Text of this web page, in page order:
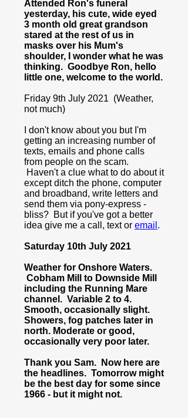
Attended Ron's funeral
yesterday, his cute, wide eyed
3 month old great grandson
stared at the rest of us in
masks over his Mum's
shoulder, I wonder what he was
thinking. Goodbye Ron, hello
little one, welcome to the world.
Friday 9th July 2021 (Weather,
not much)
I don't know about you but I'm
getting an increasing number of
texts, emails and phone calls
from people on the scam.
Haven't a clue what to do about it
except ditch the phone, computer
and broadband, write letters and
send them via pony-express -
bliss? But if you've got a better
idea give me a call, text or email .
Saturday 10th July 2021
Weather for Onshore Waters.
Cobham Mill to Downside Mill
including the Running Mare
channel. Variable 2 to 4.
Smooth, occasionally slight.
Showers, fog patches later in
north. Moderate or good,
occasionally very poor later.
Thank you Sam. Now here are
the headlines. Tomorrow might
be the best day for some since
1966 - but it might not.